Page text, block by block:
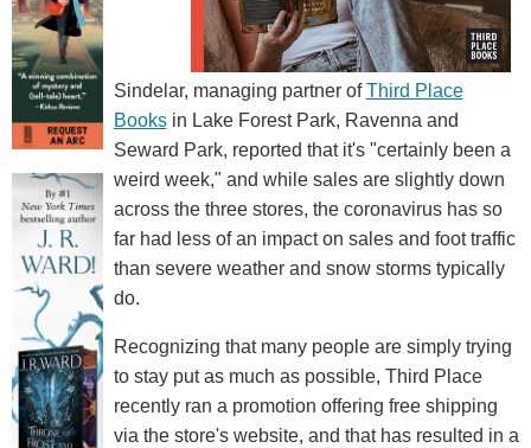
Sindelar, managing partner ofThird Place
Booksin Lake Forest Park, Ravenna and
Seward Park, reported that it's "certainly been a
weird week," and while sales are slightly down
across the three stores, the coronavirus has so
far had less of an impact on sales and foot traffic
than severe weather and snow storms typically
do.
Recognizing that many people are simply trying
to stay put as much as possible, Third Place
recently ran a promotion offering free shipping
via the store's website, and that has resulted in a